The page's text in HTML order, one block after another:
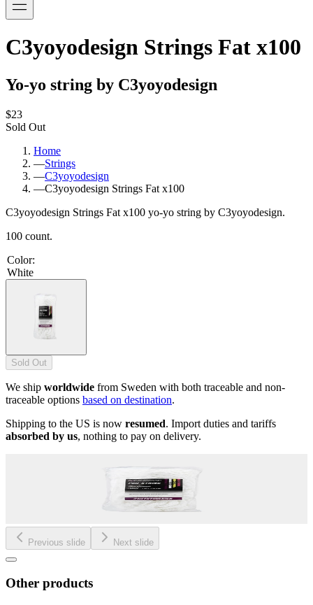
C3yoyodesign Strings Fat x100
Yo-yo string by C3yoyodesign
$23
Sold Out
Home
—Strings
—C3yoyodesign
—C3yoyodesign Strings Fat x100
C3yoyodesign Strings Fat x100 yo-yo string by C3yoyodesign.
100 count.
Color:
White
Sold Out
We ship worldwide from Sweden with both traceable and non-
traceable options based on destination.
Shipping to the US is now resumed. Import duties and tariffs
absorbed by us, nothing to pay on delivery.
Previous slide Next slide
Other products